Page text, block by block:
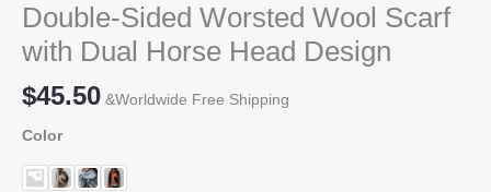
Double-Sided Worsted Wool Scarf
with Dual Horse Head Design
$45.50 &Worldwide Free Shipping
Color